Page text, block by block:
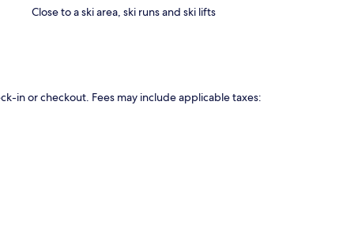
Close to a ski area, ski runs and ski lifts
in or checkout. Fees may include applicable taxes: